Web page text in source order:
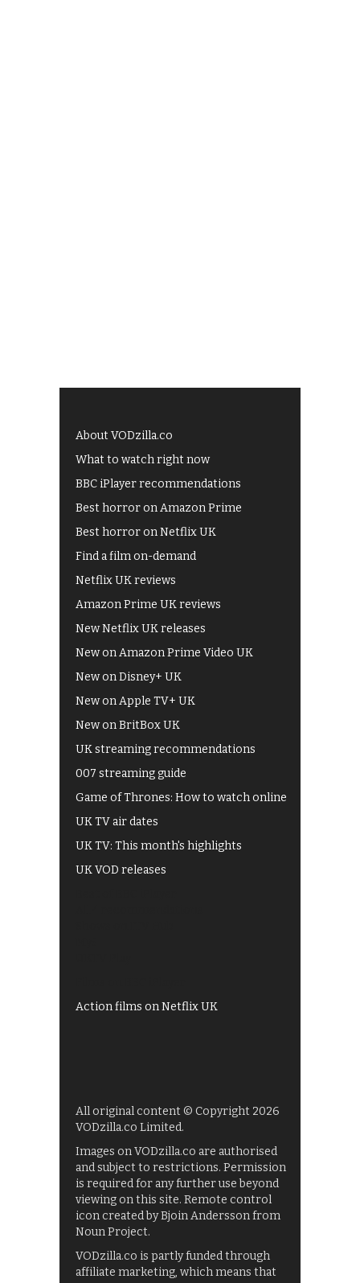
About VODzilla.co
What to watch right now
BBC iPlayer recommendations
Best horror on Amazon Prime
Best horror on Netflix UK
Find a film on-demand
Netflix UK reviews
Amazon Prime UK reviews
New Netflix UK releases
New on Amazon Prime Video UK
New on Disney+ UK
New on Apple TV+ UK
New on BritBox UK
UK streaming recommendations
007 streaming guide
Game of Thrones: How to watch online
UK TV air dates
UK TV: This month's highlights
UK VOD releases
Action films on Netflix UK
All original content © Copyright 2026
VODzilla.co Limited.
Images on VODzilla.co are authorised
and subject to restrictions. Permission
is required for any further use beyond
viewing on this site. Remote control
icon created by Bjoin Andersson from
Noun Project.
VODzilla.co is partly funded through
affiliate marketing, which means that